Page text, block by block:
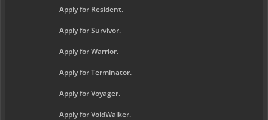
Apply for Resident.
Apply for Survivor.
Apply for Warrior.
Apply for Terminator.
Apply for Voyager.
Apply for VoidWalker.